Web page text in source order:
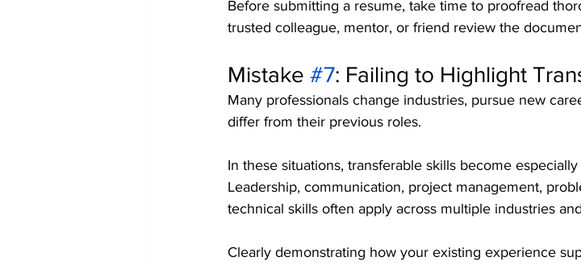
Before submitting a resume, take time to proofread
trusted colleague, mentor, or friend review the
Mistake #7: Failing to Highlight
Many professionals change industries, pursue new
differ from their previous roles.
In these situations, transferable skills become
Leadership, communication, project management,
technical skills often apply across multiple industries
Clearly demonstrating how your existing experience